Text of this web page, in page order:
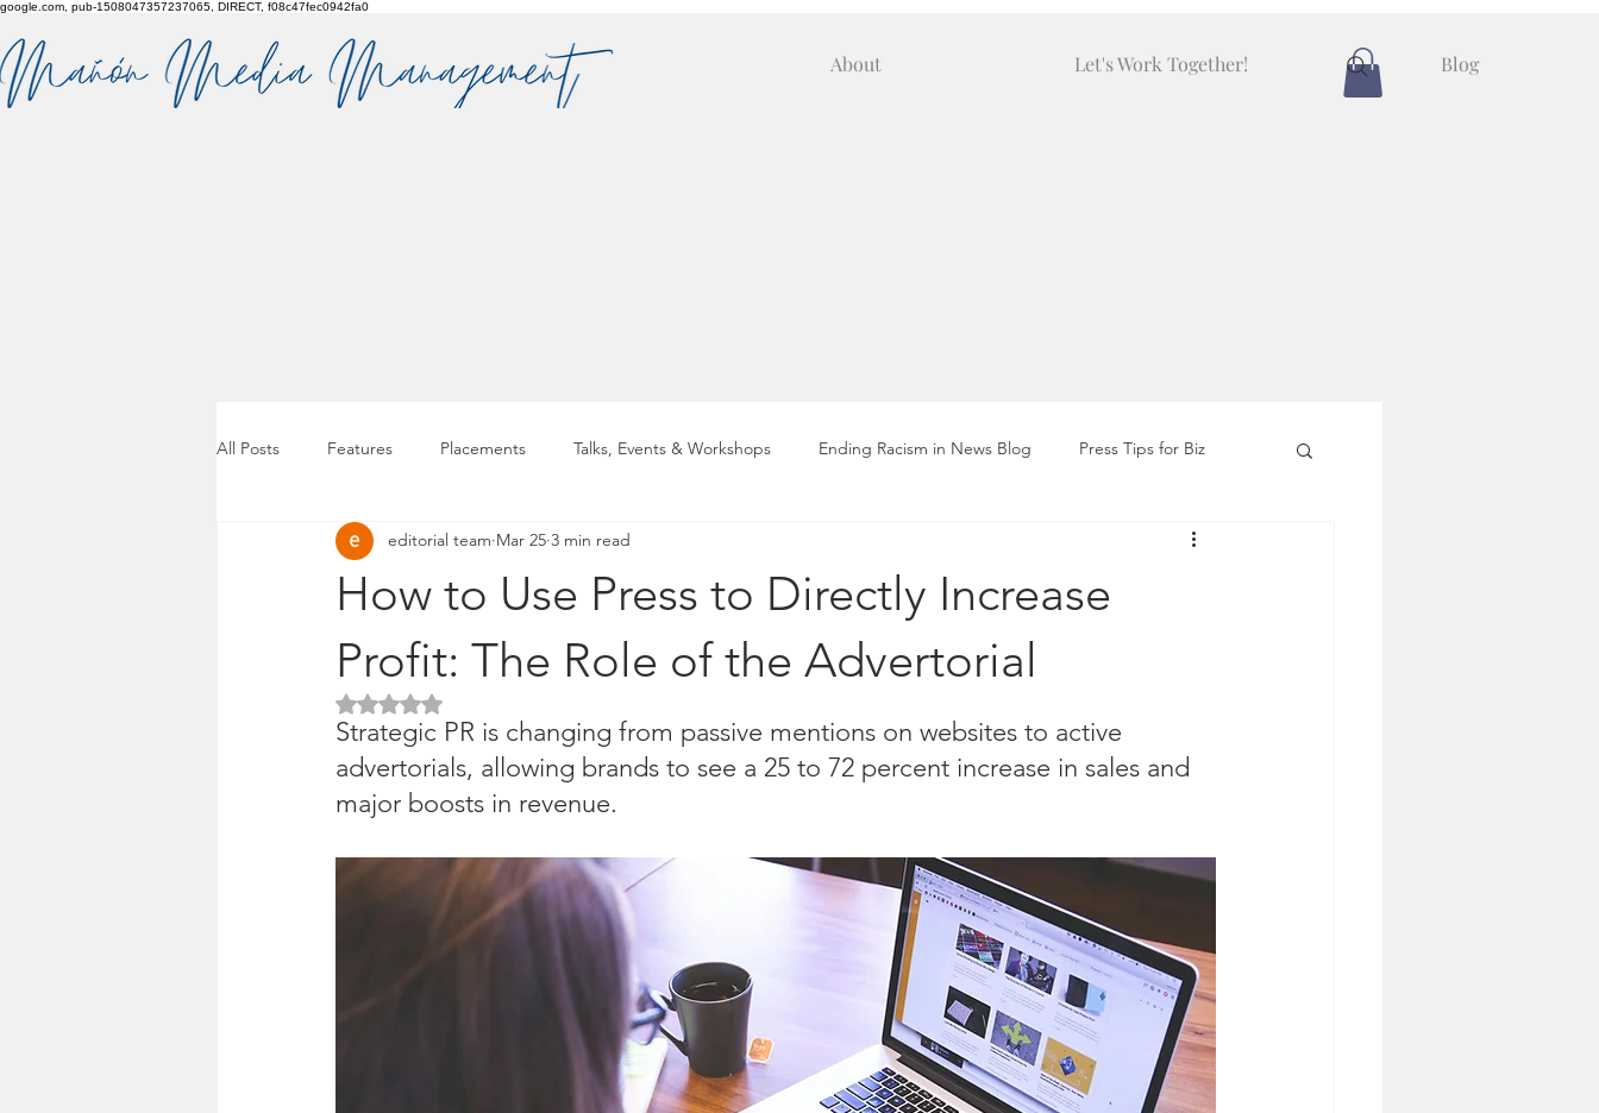
google.com, pub-1508047357237065, DIRECT, f08c47fec0942fa0
About Let's Work Together! Blog
All Posts Features Placements Talks, Events & Workshops Ending Racism in News Blog Press Tips for Biz
Pitches & press releases OSM Placements
How to Use Press to Directly Increase
Profit: The Role of the Advertorial
editorial team Mar 25 3 min read
Rated NaN out of 5 stars.
Strategic PR is changing from passive mentions on websites to active
advertorials, allowing brands to see a 25 to 72 percent increase in sales and
major boosts in revenue.